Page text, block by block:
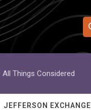
e
h
Q
All Things Considered
JEFFERSON EXCHANGE